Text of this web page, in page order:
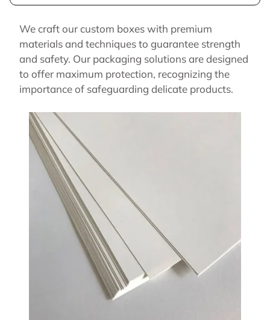
We craft our custom boxes with premium
materials and techniques to guarantee strength
and safety. Our packaging solutions are designed
to offer maximum protection, recognizing the
importance of safeguarding delicate products.